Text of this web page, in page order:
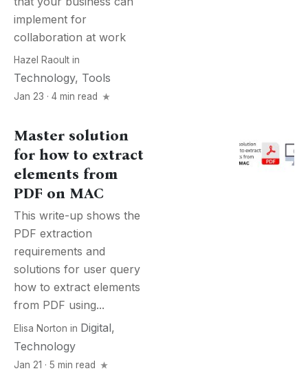
implement for
collaboration at work
Hazel Raoult in
Technology, Tools
Jan 23 · 4 min read
Master solution
for how to extract
elements from
PDF on MAC
This write-up shows the
PDF extraction
requirements and
solutions for user query
how to extract elements
from PDF using...
Elisa Norton in Digital,
Technology
Jan 21 · 5 min read